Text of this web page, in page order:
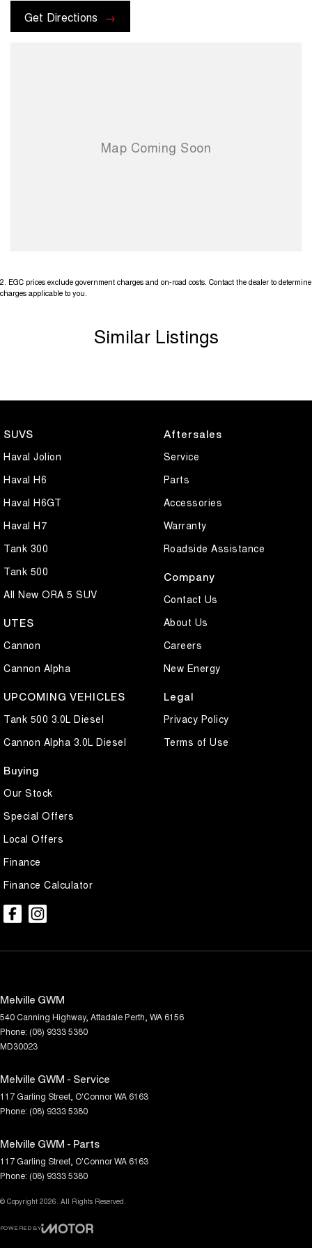
Get Directions
2. EGC prices exclude government charges and on-road costs. Contact the dealer to determine
charges applicable to you.
Similar Listings
SUVS
Haval Jolion
Haval H6
Haval H6GT
Haval H7
Tank 300
Tank 500
All New ORA 5 SUV
UTES
Cannon
Cannon Alpha
UPCOMING VEHICLES
Tank 500 3.0L Diesel
Cannon Alpha 3.0L Diesel
Buying
Our Stock
Special Offers
Local Offers
Finance
Finance Calculator
Aftersales
Service
Parts
Accessories
Warranty
Roadside Assistance
Company
Contact Us
About Us
Careers
New Energy
Legal
Privacy Policy
Terms of Use
Melville GWM
540 Canning Highway, AttadalePerth, WA 6156
Phone: (08) 9333 5380
MD30023
Melville GWM - Service
117 Garling Street O'ConnorWA 6163
Phone: (08) 9333 5380
Melville GWM - Parts
117 Garling Street O'ConnorWA 6163
Phone: (08) 9333 5380
© Copyright 2026. All Rights Reserved.
POWERED BY